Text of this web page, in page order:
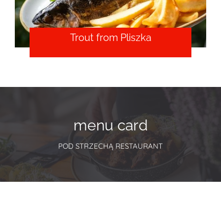
Trout from Pliszka
menu card
POD STRZECHĄ RESTAURANT